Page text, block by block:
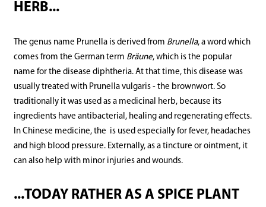
HERB...
The genus name Prunella is derived from Brunella, a word which
comes from the German term Bräune, which is the popular
name for the disease diphtheria. At that time, this disease was
usually treated with Prunella vulgaris - the brownwort. So
traditionally it was used as a medicinal herb, because its
ingredients have antibacterial, healing and regenerating effects.
In Chinese medicine, the is used especially for fever, headaches
and high blood pressure. Externally, as a tincture or ointment, it
can also help with minor injuries and wounds.
...TODAY RATHER AS A SPICE PLANT